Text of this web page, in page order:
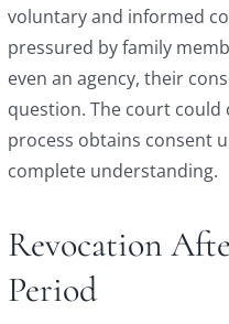
voluntary and informed
pressured by family
even an agency, their
question. The court could
process obtains consent
complete understanding.
Revocation
Period